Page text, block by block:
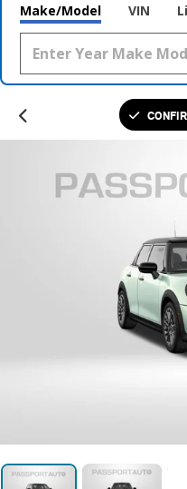
Make/Model VIN